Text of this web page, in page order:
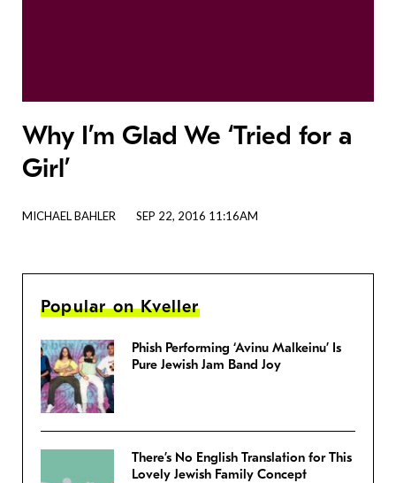
Why I’m Glad We ‘Tried for a
Girl’
MICHAEL BAHLER SEP 22, 2016 11:16AM
Popular on Kveller
Phish Performing ‘Avinu Malkeinu’ Is
Pure Jewish Jam Band Joy
There’s No English Translation for This
Lovely Jewish Family Concept